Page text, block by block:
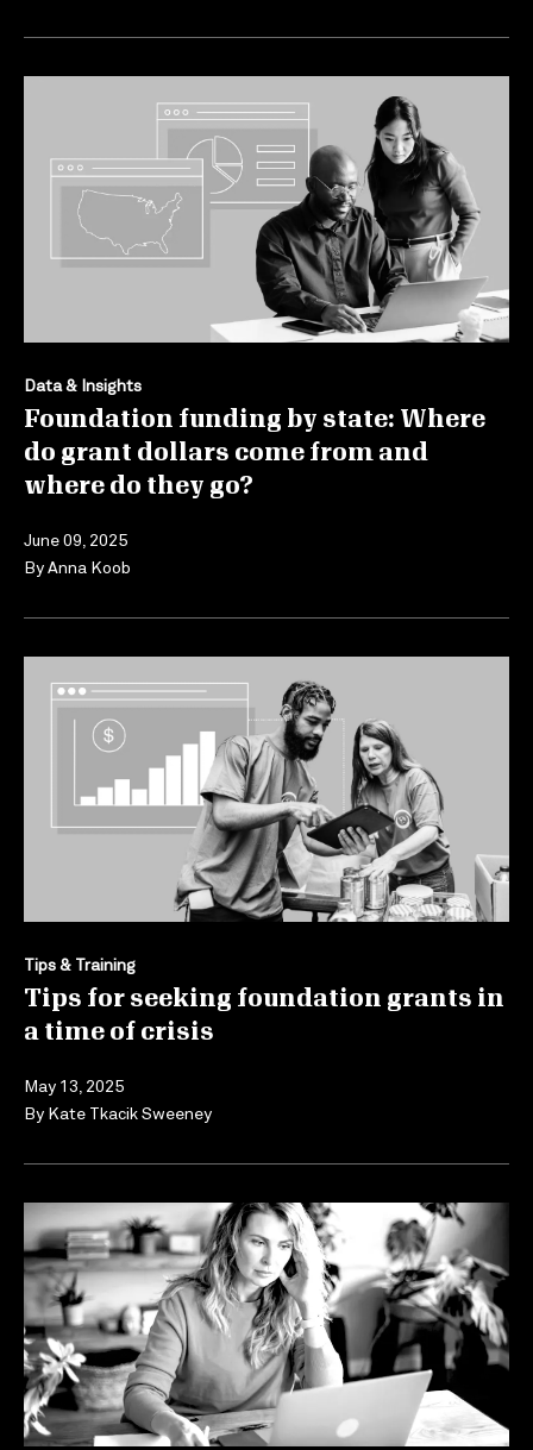
Data & Insights
Foundation funding by state: Where
do grant dollars come from and
where do they go?
June 09, 2025
ByAnna Koob
Tips & Training
Tips for seeking foundation grants in
a time of crisis
May 13, 2025
By Kate Tkacik Sweeney